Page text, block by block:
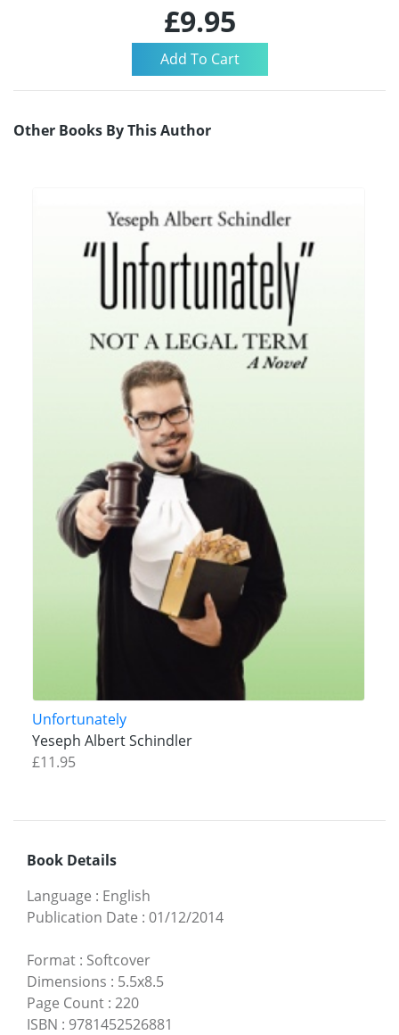
£9.95
Other Books By This Author
Unfortunately
Yeseph Albert Schindler
£11.95
Book Details
Language : English
Publication Date : 01/12/2014
Format : Softcover
Dimensions : 5.5x8.5
Page Count : 220
ISBN : 9781452526881